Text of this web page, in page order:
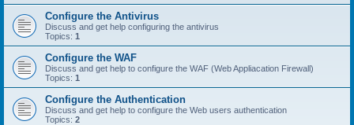
Configure the Antivirus
Discuss and get help configuring the antivirus
Topics: 1
Configure the WAF
Discuss and get help to configure the WAF (Web Appliacation Firewall)
Topics: 1
Configure the Authentication
Discuss and get help to configure the Web users authentication
Topics: 2